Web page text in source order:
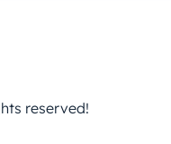
reserved!